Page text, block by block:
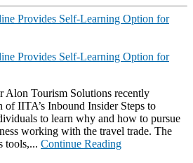
Provides Self-Learning Option for
Provides Self-Learning Option for
Alon Tourism Solutions recently
of IITA’s Inbound Insider Steps to
to learn why and how to pursue
working with the travel trade. The
tools,... Continue Reading